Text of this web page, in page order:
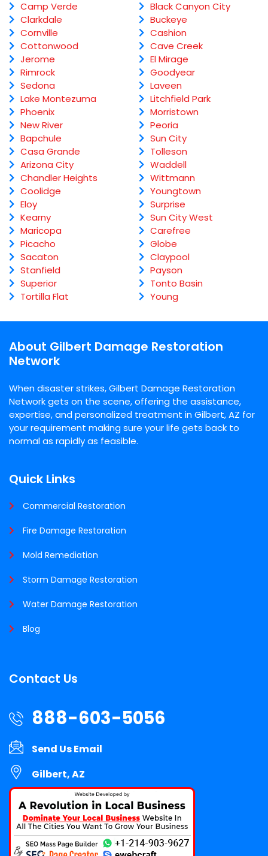
Camp Verde
Clarkdale
Cornville
Cottonwood
Jerome
Rimrock
Sedona
Lake Montezuma
Phoenix
New River
Bapchule
Casa Grande
Arizona City
Chandler Heights
Coolidge
Eloy
Kearny
Maricopa
Picacho
Sacaton
Stanfield
Superior
Tortilla Flat
Black Canyon City
Buckeye
Cashion
Cave Creek
El Mirage
Goodyear
Laveen
Litchfield Park
Morristown
Peoria
Sun City
Tolleson
Waddell
Wittmann
Youngtown
Surprise
Sun City West
Carefree
Globe
Claypool
Payson
Tonto Basin
Young
About Gilbert Damage Restoration
Network
When disaster strikes, Gilbert Damage Restoration
Network gets on the scene, offering the assistance,
expertise, and personalized treatment in Gilbert, AZ for
your requirement making sure your life gets back to
normal as rapidly as feasible.
Quick Links
Commercial Restoration
Fire Damage Restoration
Mold Remediation
Storm Damage Restoration
Water Damage Restoration
Blog
Contact Us
888-603-5056
Send Us Email
Gilbert, AZ